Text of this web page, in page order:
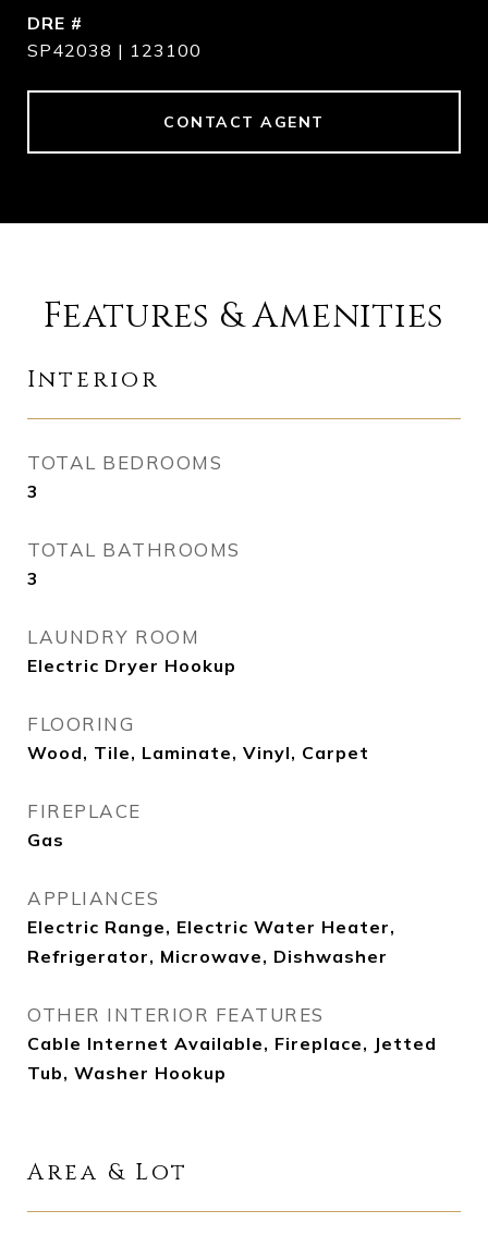
DRE #
SP42038 | 123100
CONTACT AGENT
Features & Amenities
Interior
TOTAL BEDROOMS
3
TOTAL BATHROOMS
3
LAUNDRY ROOM
Electric Dryer Hookup
FLOORING
Wood, Tile, Laminate, Vinyl, Carpet
FIREPLACE
Gas
APPLIANCES
Electric Range, Electric Water Heater,
Refrigerator, Microwave, Dishwasher
OTHER INTERIOR FEATURES
Cable Internet Available, Fireplace, Jetted
Tub, Washer Hookup
Area & Lot